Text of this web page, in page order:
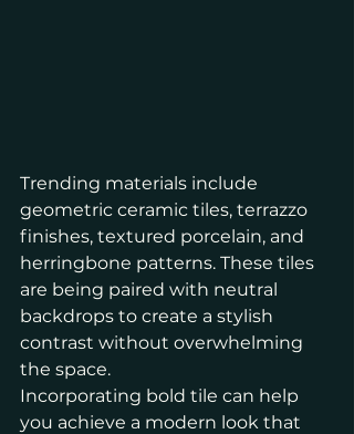
Trending materials include
geometric ceramic tiles, terrazzo
finishes, textured porcelain, and
herringbone patterns. These tiles
are being paired with neutral
backdrops to create a stylish
contrast without overwhelming
the space.
Incorporating bold tile can help
you achieve a modern look that